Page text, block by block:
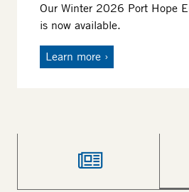
Our Winter 2026 Port Hope
is now available.
Learn more
News